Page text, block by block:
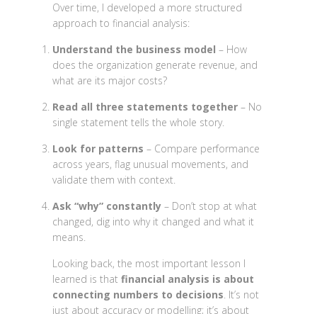
Over time, I developed a more structured
approach to financial analysis:
Understand the business model – How
does the organization generate revenue, and
what are its major costs?
Read all three statements together – No
single statement tells the whole story.
Look for patterns – Compare performance
across years, flag unusual movements, and
validate them with context.
Ask “why” constantly – Don’t stop at what
changed, dig into why it changed and what it
means.
Looking back, the most important lesson I
learned is that financial analysis is about
connecting numbers to decisions. It’s not
just about accuracy or modelling; it’s about